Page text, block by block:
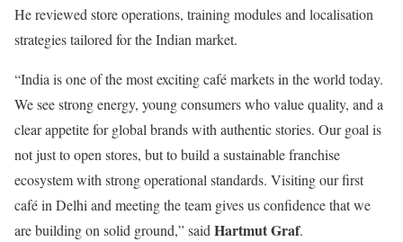
He reviewed store operations, training modules and localisation
strategies tailored for the Indian market.
“India is one of the most exciting café markets in the world today.
We see strong energy, young consumers who value quality, and a
clear appetite for global brands with authentic stories. Our goal is
not just to open stores, but to build a sustainable franchise
ecosystem with strong operational standards. Visiting our first
café in Delhi and meeting the team gives us confidence that we
are building on solid ground,” saidHartmut Graf.